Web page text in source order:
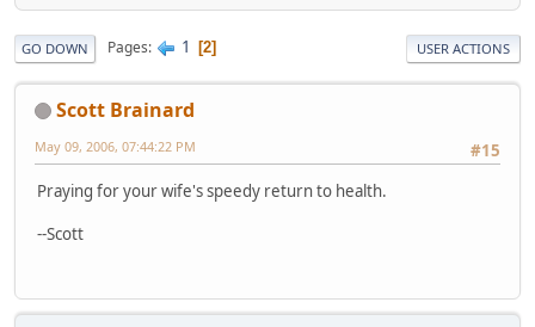
GO DOWN Pages 1 2 USER ACTIONS
Scott Brainard
#15
May 09, 2006, 07:44:22 PM
Praying for your wife's speedy return to health.
--Scott